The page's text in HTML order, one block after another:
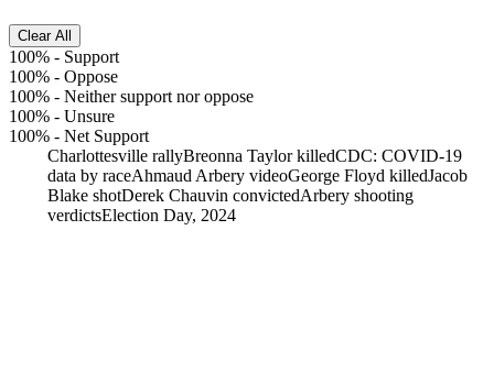
Clear All
100% - Support
100% - Oppose
100% - Neither support nor oppose
100% - Unsure
100% - Net Support
Charlottesville rallyBreonna Taylor killedCDC: COVID-19
data by raceAhmaud Arbery videoGeorge Floyd killedJacob
Blake shotDerek Chauvin convictedArbery shooting
verdictsElection Day, 2024